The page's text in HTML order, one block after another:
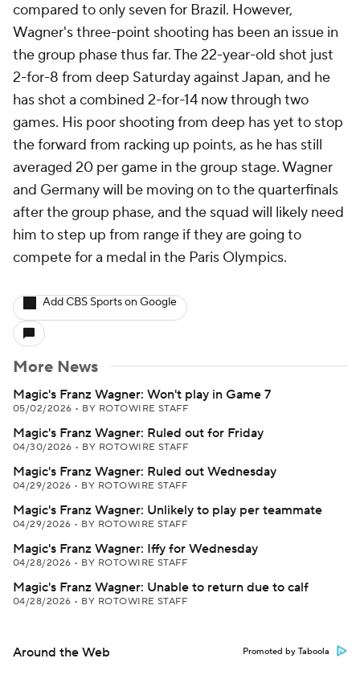
compared to only seven for Brazil. However,
Wagner's three-point shooting has been an issue in
the group phase thus far. The 22-year-old shot just
2-for-8 from deep Saturday against Japan, and he
has shot a combined 2-for-14 now through two
games. His poor shooting from deep has yet to stop
the forward from racking up points, as he has still
averaged 20 per game in the group stage. Wagner
and Germany will be moving on to the quarterfinals
after the group phase, and the squad will likely need
him to step up from range if they are going to
compete for a medal in the Paris Olympics.
Add CBS Sports on Google
More News
Magic's Franz Wagner: Won't play in Game 7
05/02/2026 • BY ROTOWIRE STAFF
Magic's Franz Wagner: Ruled out for Friday
04/30/2026 • BY ROTOWIRE STAFF
Magic's Franz Wagner: Ruled out Wednesday
04/29/2026 • BY ROTOWIRE STAFF
Magic's Franz Wagner: Unlikely to play per teammate
04/29/2026 • BY ROTOWIRE STAFF
Magic's Franz Wagner: Iffy for Wednesday
04/28/2026 • BY ROTOWIRE STAFF
Magic's Franz Wagner: Unable to return due to calf
04/28/2026 • BY ROTOWIRE STAFF
Around the Web Promoted by Taboola